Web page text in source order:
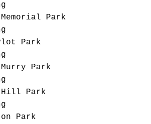
Memorial Park
Plot Park
Murry Park
Hill Park
Park